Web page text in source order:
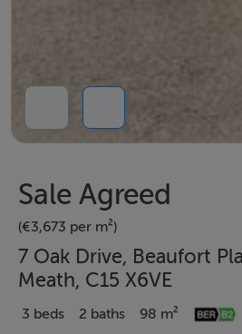
Sale Agreed
(€3,673 per m²)
7 Oak Drive, Beaufort
Meath, C15 X6VE
3 beds 2 baths
98 m²